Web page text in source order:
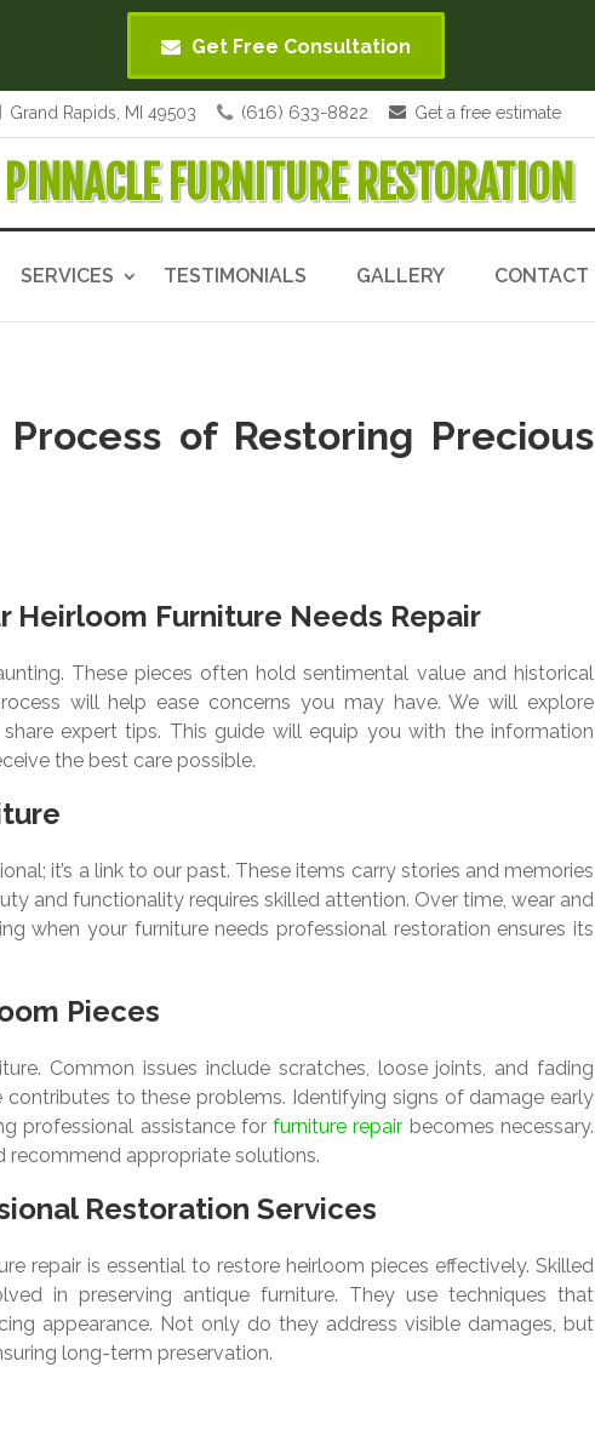
Get Free Consultation
Grand Rapids, MI 49503 (616) 633-8822 Get a free estimate
PINNACLE FURNITURE RESTORATION
SERVICES TESTIMONIALS GALLERY CONTACT
of Restoring Precious
Heirloom Furniture Needs Repair
These pieces often hold sentimental value and historical
will help ease concerns you may have. We will explore
expert tips. This guide will equip you with the information
the best care possible.
it’s a link to our past. These items carry stories and memories
and functionality requires skilled attention. Over time, wear and
when your furniture needs professional restoration ensures its
Pieces
Common issues include scratches, loose joints, and fading
contributes to these problems. Identifying signs of damage early
professional assistance forfurniture repair becomes necessary.
recommend appropriate solutions.
Restoration Services
repair is essential to restore heirloom pieces effectively. Skilled
in preserving antique furniture. They use techniques that
appearance. Not only do they address visible damages, but
long-term preservation.